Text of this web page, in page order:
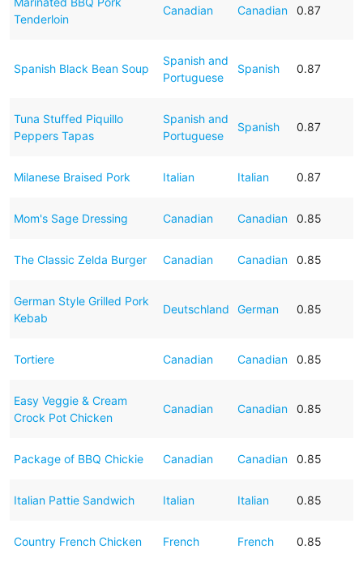
Tenderloin
Canadian Canadian 0.87
Spanish Black Bean Soup
Spanish and
Portuguese
Spanish 0.87
Tuna Stuffed Piquillo
Peppers Tapas
Spanish and
Portuguese
Spanish 0.87
Milanese Braised Pork Italian Italian 0.87
Mom's Sage Dressing Canadian Canadian 0.85
The Classic Zelda Burger Canadian Canadian 0.85
German Style Grilled Pork
Kebab
Deutschland German 0.85
Tortiere Canadian Canadian 0.85
Easy Veggie & Cream
Crock Pot Chicken
Canadian Canadian 0.85
Package of BBQ Chickie Canadian Canadian 0.85
Italian Pattie Sandwich Italian Italian 0.85
Country French Chicken French French 0.85